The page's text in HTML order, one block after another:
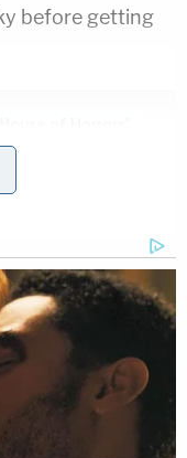
before getting
Teen Girl!
a prior DWI